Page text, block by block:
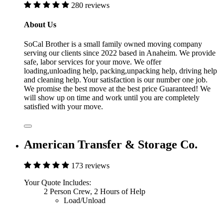
280 reviews
About Us
SoCal Brother is a small family owned moving company
serving our clients since 2022 based in Anaheim. We provide
safe, labor services for your move. We offer
loading,unloading help, packing,unpacking help, driving help
and cleaning help. Your satisfaction is our number one job.
We promise the best move at the best price Guaranteed! We
will show up on time and work until you are completely
satisfied with your move.
American Transfer & Storage Co.
173 reviews
Your Quote Includes:
2 Person Crew, 2 Hours of Help
Load/Unload